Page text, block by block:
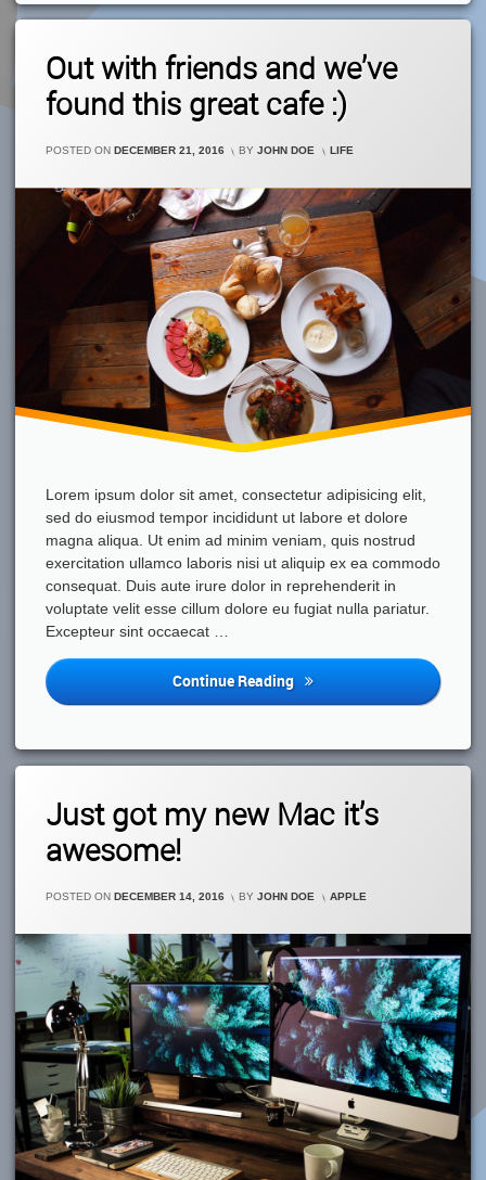
Out with friends and we’ve
found this great cafe :)
POSTED ON DECEMBER 21, 2016 BYJOHN DOE CATEGORIES:
LIFE
Lorem ipsum dolor sit amet, consectetur adipisicing elit,
sed do eiusmod tempor incididunt ut labore et dolore
magna aliqua. Ut enim ad minim veniam, quis nostrud
exercitation ullamco laboris nisi ut aliquip ex ea commodo
consequat. Duis aute irure dolor in reprehenderit in
voluptate velit esse cillum dolore eu fugiat nulla pariatur.
Excepteur sint occaecat …
Continue Reading Out
With
And
We’ve
This
Comments
On
Out
Friends
We’ve
Found
Great
Just got my new Mac it’s
awesome!
POSTED ON DECEMBER 14, 2016 BYJOHN DOE CATEGORIES:
APPLE
Comments
Just
My
Mac
It’s
Awesome!